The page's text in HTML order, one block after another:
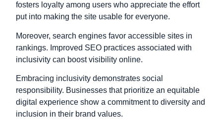
fosters loyalty among users who appreciate the effort
put into making the site usable for everyone.
Moreover, search engines favor accessible sites in
rankings. Improved SEO practices associated with
inclusivity can boost visibility online.
Embracing inclusivity demonstrates social
responsibility. Businesses that prioritize an equitable
digital experience show a commitment to diversity and
inclusion in their brand values.